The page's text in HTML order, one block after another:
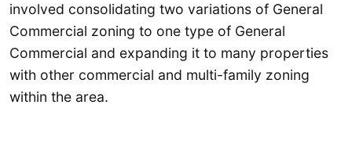
involved consolidating two variations of General
Commercial zoning to one type of General
Commercial and expanding it to many properties
with other commercial and multi-family zoning
within the area.